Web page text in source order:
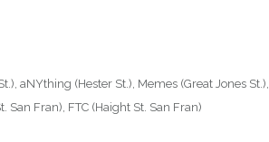
aNYthing (Hester St.), Memes (Great Jones St.),
San Fran), FTC (Haight St. San Fran)